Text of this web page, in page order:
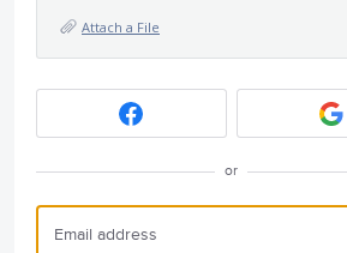
Attach a File
or